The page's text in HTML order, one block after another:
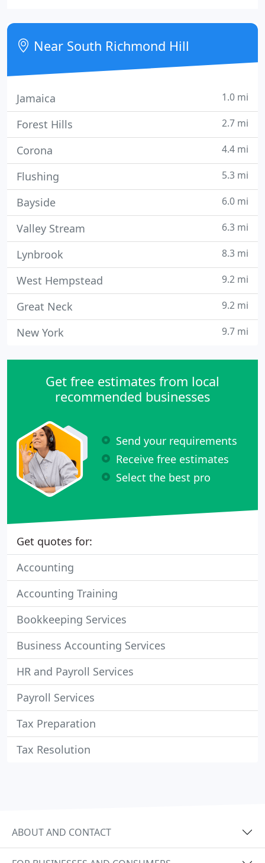
Near South Richmond Hill
Jamaica 1.0 mi
Forest Hills 2.7 mi
Corona 4.4 mi
Flushing 5.3 mi
Bayside 6.0 mi
Valley Stream 6.3 mi
Lynbrook 8.3 mi
West Hempstead 9.2 mi
Great Neck 9.2 mi
New York 9.7 mi
Get free estimates from local
recommended businesses
Send your requirements
Receive free estimates
Select the best pro
Get quotes for:
Accounting
Accounting Training
Bookkeeping Services
Business Accounting Services
HR and Payroll Services
Payroll Services
Tax Preparation
Tax Resolution
ABOUT AND CONTACT